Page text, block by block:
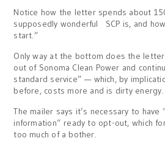
Notice how the letter spends about
supposedly wonderful SCP is, and
start.”
Only way at the bottom does the
out of Sonoma Clean Power and
standard service” — which, by
before, costs more and is dirty energy.
The mailer says it’s necessary to have
information” ready to opt-out, which
too much of a bother.